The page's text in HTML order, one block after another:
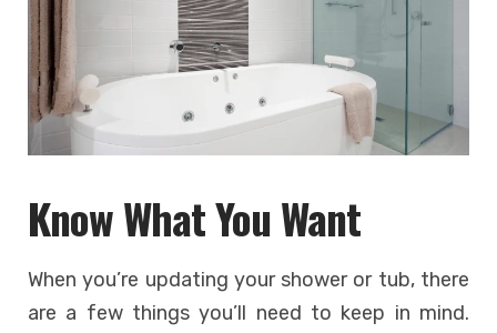
Know What You Want
When you’re updating your shower or tub, there
are a few things you’ll need to keep in mind.